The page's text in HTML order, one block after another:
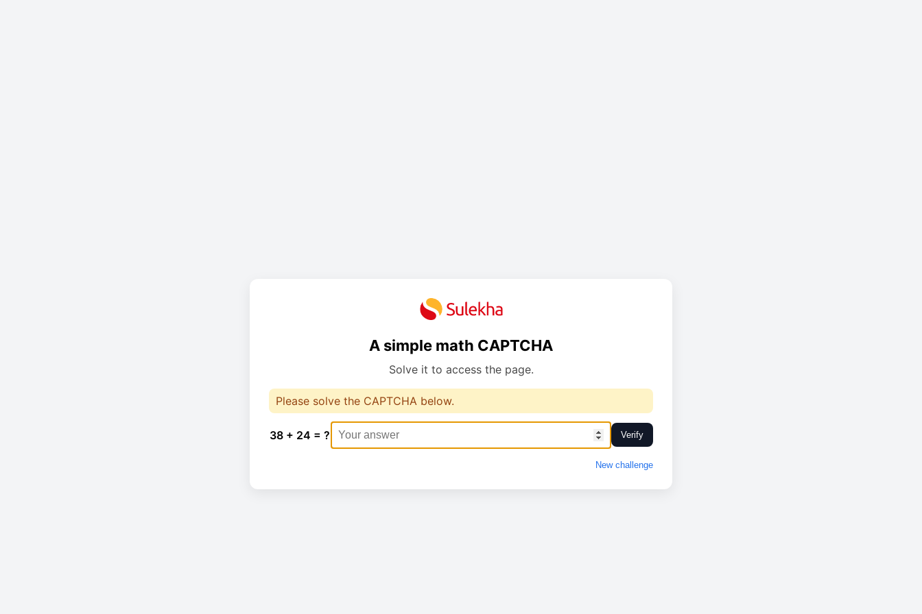
A simple math CAPTCHA
Solve it to access the page.
Please solve the CAPTCHA below.
38 + 24 = ? Verify
New challenge